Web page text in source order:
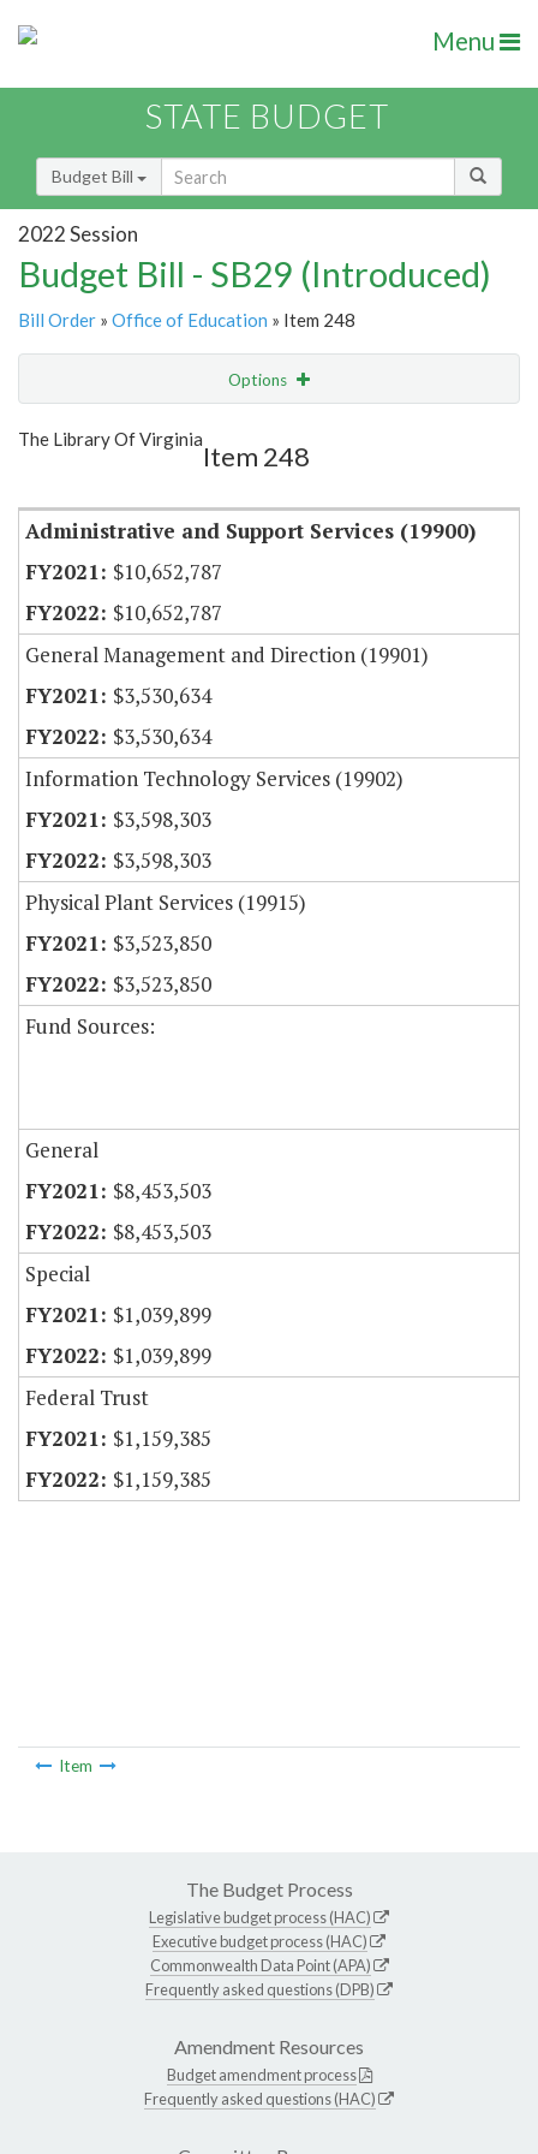
Menu
STATE BUDGET
Budget Bill
2022 Session
Budget Bill - SB29 (Introduced)
Bill Order » Office of Education » Item 248
Options
Show Highlight
The Library Of Virginia
Item 248
Administrative and Support Services (19900)
$10,652,787
$10,652,787
General Management and Direction (19901)
$3,530,634
$3,530,634
Information Technology Services (19902)
$3,598,303
$3,598,303
Physical Plant Services (19915)
$3,523,850
$3,523,850
Fund Sources:
General
$8,453,503
$8,453,503
Special
$1,039,899
$1,039,899
Federal Trust
$1,159,385
$1,159,385
Item
The Budget Process
Legislative budget process (HAC)
Executive budget process (HAC)
Commonwealth Data Point (APA)
Frequently asked questions (DPB)
Amendment Resources
Budget amendment process
Frequently asked questions (HAC)